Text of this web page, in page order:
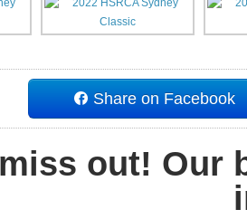
Share on Facebook
out! Our